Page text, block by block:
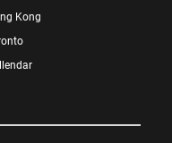
Kong